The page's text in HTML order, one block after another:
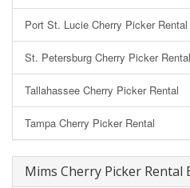
Port St. Lucie Cherry Picker Rental
St. Petersburg Cherry Picker Rental
Tallahassee Cherry Picker Rental
Tampa Cherry Picker Rental
Mims Cherry Picker Rental